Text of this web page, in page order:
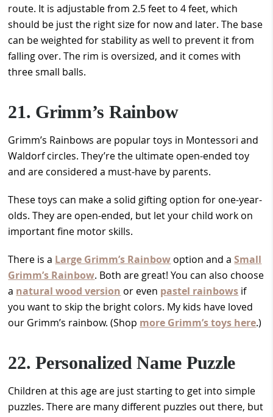
route. It is adjustable from 2.5 feet to 4 feet, which
should be just the right size for now and later. The base
can be weighted for stability as well to prevent it from
falling over. The rim is oversized, and it comes with
three small balls.
21. Grimm’s Rainbow
Grimm’s Rainbows are popular toys in Montessori and
Waldorf circles. They’re the ultimate open-ended toy
and are considered a must-have by parents.
These toys can make a solid gifting option for one-year-
olds. They are open-ended, but let your child work on
important fine motor skills.
There is a Large Grimm’s Rainbow option and aSmall
Grimm’s Rainbow. Both are great! You can also choose
a natural wood version or even pastel rainbows if
you want to skip the bright colors. My kids have loved
our Grimm’s rainbow. (Shop more Grimm’s toys here.)
22. Personalized Name Puzzle
Children at this age are just starting to get into simple
puzzles. There are many different puzzles out there, but